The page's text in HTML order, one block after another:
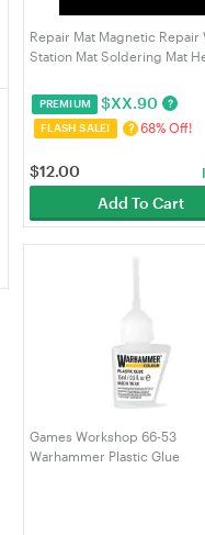
Repair Mat Magnetic Repair
Station Mat Soldering Mat
Resistant for Soldering Phone
Computer Repair
PREMIUM $XX.90 ?
FLASH SALE! ? 68% Off!
$12.00
Add To Cart
Games Workshop 66-53
Warhammer Plastic Glue